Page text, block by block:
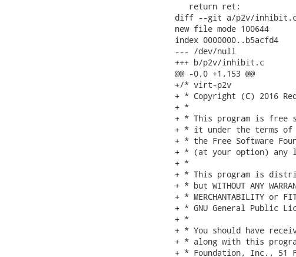
   return ret;
diff --git a/p2v/
new file mode 100644
index 0000000..b5acfd4
--- /dev/null
+++ b/p2v/inhibit.c
@@ -0,0 +1,153 @@
+/* virt-p2v
+ * Copyright (C) 2016
+ *
+ * This program is free
+ * it under the terms of
+ * the Free Software
+ * (at your option) any
+ *
+ * This program is
+ * but WITHOUT ANY
+ * MERCHANTABILITY or
+ * GNU General Public
+ *
+ * You should have
+ * along with this
+ * Foundation, Inc., 51